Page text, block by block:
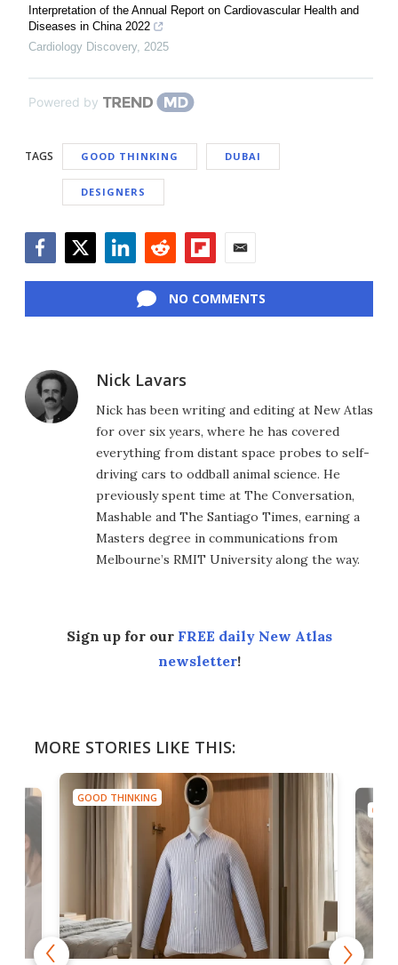
Interpretation of the Annual Report on Cardiovascular Health and
Diseases in China 2022
Cardiology Discovery, 2025
Powered by
TAGS GOOD THINKING DUBAI
DESIGNERS
NO COMMENTS
Nick Lavars
Nick has been writing and editing at New Atlas
for over six years, where he has covered
everything from distant space probes to self-
driving cars to oddball animal science. He
previously spent time at The Conversation,
Mashable and The Santiago Times, earning a
Masters degree in communications from
Melbourne’s RMIT University along the way.
Sign up for our FREE daily New Atlas
newsletter!
MORE STORIES LIKE THIS:
GOOD THINKING